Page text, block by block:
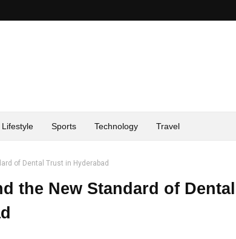
Lifestyle Sports Technology Travel
of Dental Trust in Hyderabad
the New Standard of Dental